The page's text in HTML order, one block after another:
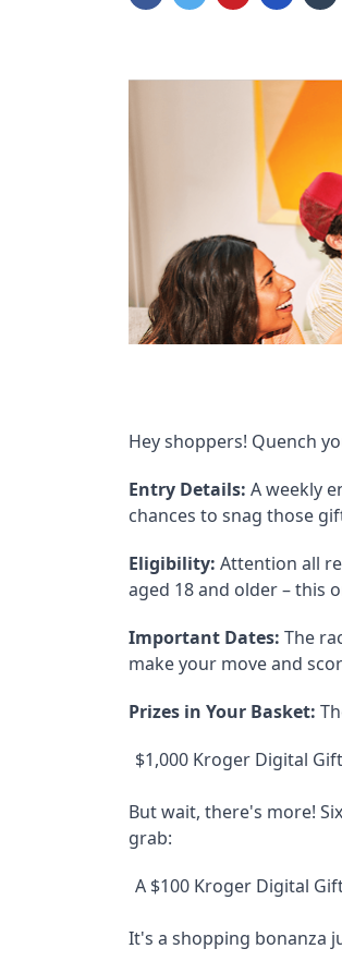
Hey shoppers! Quench
Entry Details: A weekly
chances to snag those
Eligibility: Attention all
aged 18 and older – this
Important Dates: The
make your move and
Prizes in Your Basket:
$1,000 Kroger Digital
But wait, there's more!
grab:
A $100 Kroger Digital
It's a shopping bonanza